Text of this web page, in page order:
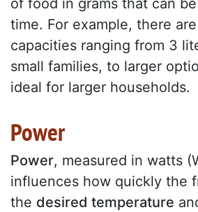
of food in grams that can
time. For example, there
capacities ranging from 3
small families, to larger
ideal for larger households.
Power
Power, measured in watts
influences how quickly the
the desired temperature